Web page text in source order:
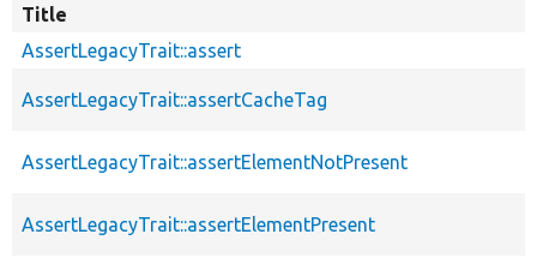
Title
AssertLegacyTrait::assert
AssertLegacyTrait::assertCacheTag
AssertLegacyTrait::assertElementNotPresent
AssertLegacyTrait::assertElementPresent